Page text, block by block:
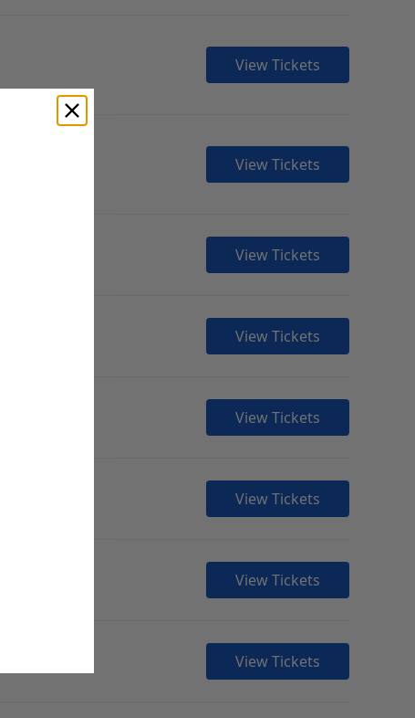
View Tickets
View Tickets
View Tickets
View Tickets
View Tickets
View Tickets
View Tickets
View Tickets